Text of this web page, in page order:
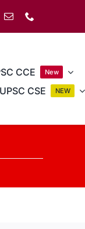
CCE New
UPSC CSE NEW